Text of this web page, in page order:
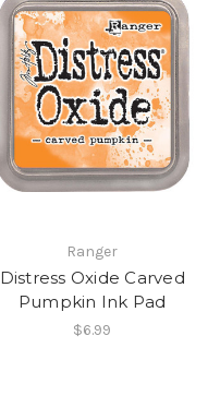
Ranger
Distress Oxide Carved
Pumpkin Ink Pad
$6.99